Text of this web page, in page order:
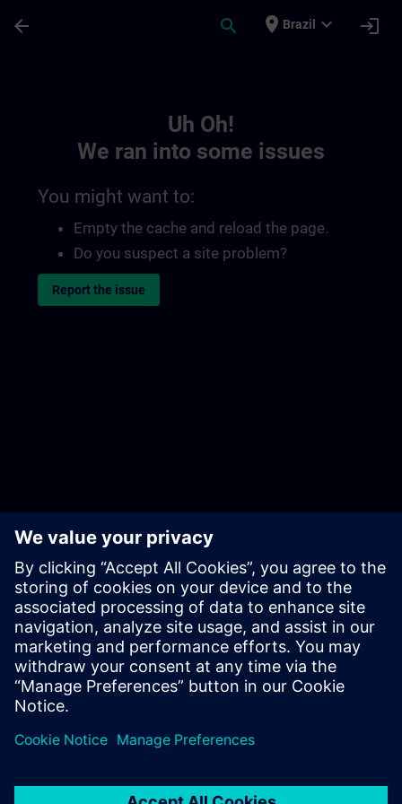
arrow_back search place Brazil expand_more login
Uh Oh!
We ran into some issues
You might want to:
Empty the cache and reload the page.
Do you suspect a site problem?
Report the issue